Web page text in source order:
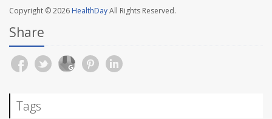
Copyright © 2026 HealthDayAll Rights Reserved.
Share
Tags